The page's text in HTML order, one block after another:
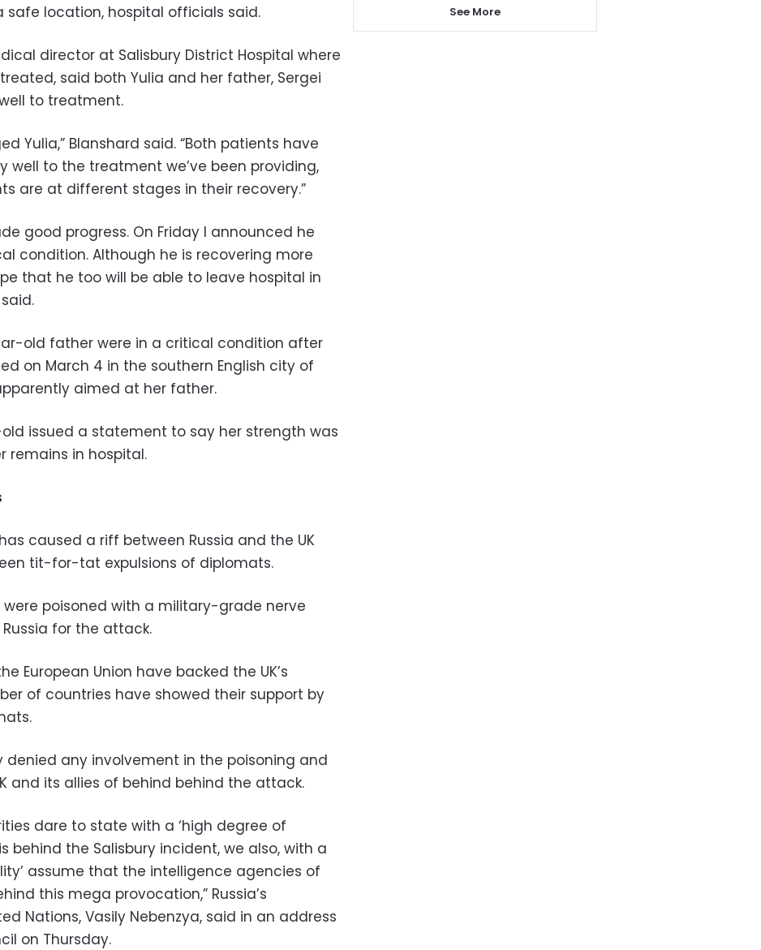
safe location, hospital officials said.
director at Salisbury District Hospital where
said both Yulia and her father, Sergei
to treatment.
Yulia,” Blanshard said. “Both patients have
well to the treatment we’ve been providing,
are at different stages in their recovery.”
good progress. On Friday I announced he
condition. Although he is recovering more
that he too will be able to leave hospital in
old father were in a critical condition after
on March 4 in the southern English city of
aimed at her father.
issued a statement to say her strength was
remains in hospital.
caused a riff between Russia and the UK
tit-for-tat expulsions of diplomats.
poisoned with a military-grade nerve
for the attack.
European Union have backed the UK’s
of countries have showed their support by
denied any involvement in the poisoning and
and its allies of behind behind the attack.
dare to state with a ‘high degree of
behind the Salisbury incident, we also, with a
assume that the intelligence agencies of
this mega provocation,” Russia’s
Nations, Vasily Nebenzya, said in an address
on Thursday.
See More